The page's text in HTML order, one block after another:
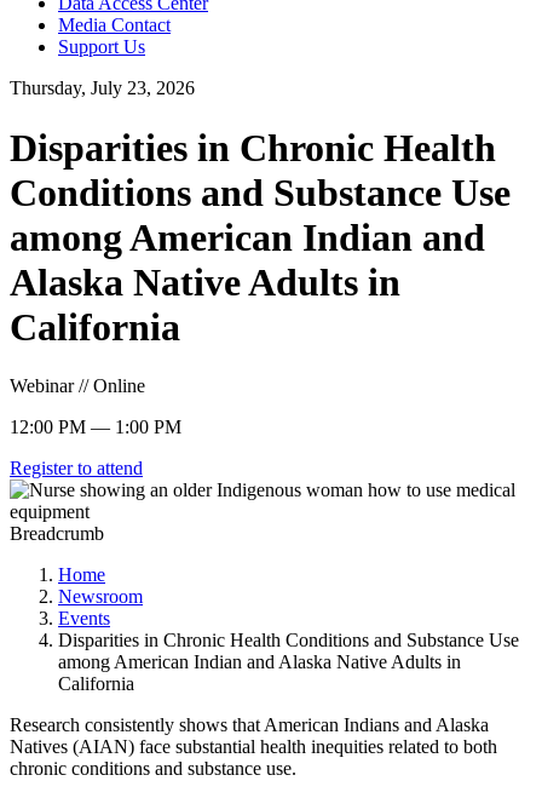
Media Contact
Support Us
Thursday, July 23, 2026
Disparities in Chronic Health
Conditions and Substance Use
among American Indian and
Alaska Native Adults in
California
Webinar // Online
12:00 PM — 1:00 PM
Register to attend
Breadcrumb
Home
Newsroom
Events
Disparities in Chronic Health Conditions and Substance Use
among American Indian and Alaska Native Adults in
California
Research consistently shows that American Indians and Alaska
Natives (AIAN) face substantial health inequities related to both
chronic conditions and substance use.